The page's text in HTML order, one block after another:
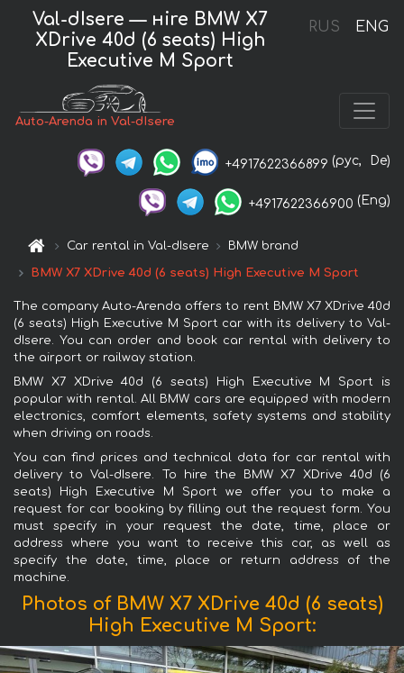
RUS ENG
Val-dIsere — нire BMW X7
XDrive 40d (6 seats) High
Executive M Sport
Auto-Arenda in Val-dIsere
+4917622366899 (рус, De)
+4917622366900 (Eng)
Car rental in Val-dIsere BMW brand
BMW X7 XDrive 40d (6 seats) High Executive M Sport
The company Auto-Arenda offers to rent BMW X7 XDrive 40d
(6 seats) High Executive M Sport car with its delivery to Val-
dIsere. You can order and book car rental with delivery to
the airport or railway station.
BMW X7 XDrive 40d (6 seats) High Executive M Sport is
popular with rental. All BMW cars are equipped with modern
electronics, comfort elements, safety systems and stability
when driving on roads.
You can find prices and technical data for car rental with
delivery to Val-dIsere. To hire the BMW X7 XDrive 40d (6
seats) High Executive M Sport we offer you to make a
request for car booking by filling out the request form. You
must specify in your request the date, time, place or
address where you want to receive this car, as well as
specify the date, time, place or return address of the
machine.
Photos of BMW X7 XDrive 40d (6 seats)
High Executive M Sport: